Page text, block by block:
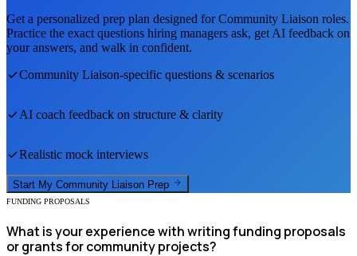
Get a personalized prep plan designed forCommunity Liaison roles.
Practice the exact questions hiring managers ask, get AI feedback on
your answers, and walk in confident.
Community Liaison-specific questions & scenarios
AI coach feedback on structure & clarity
Realistic mock interviews
Start My Community Liaison Prep
FUNDING PROPOSALS
What is your experience with writing funding proposals
or grants for community projects?